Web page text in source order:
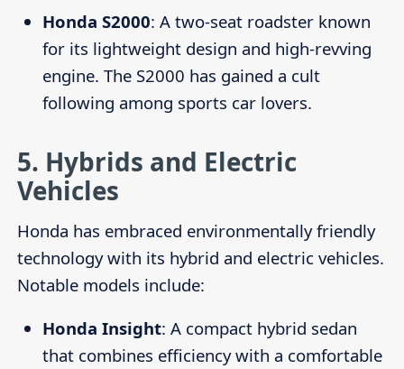
Honda S2000: A two-seat roadster known
for its lightweight design and high-revving
engine. The S2000 has gained a cult
following among sports car lovers.
5. Hybrids and Electric
Vehicles
Honda has embraced environmentally friendly
technology with its hybrid and electric vehicles.
Notable models include:
Honda Insight: A compact hybrid sedan
that combines efficiency with a comfortable